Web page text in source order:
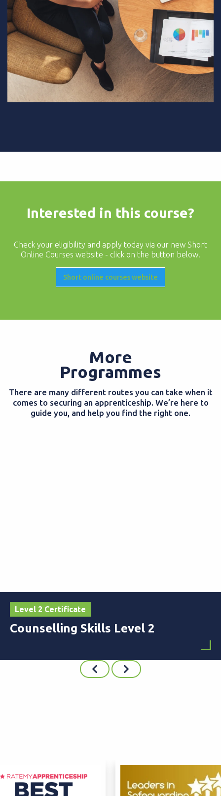
Interested in this course?
Check your eligibility and apply today via our new Short
Online Courses website - click on the button below.
Short online courses website
More
Programmes
There are many different routes you can take when it
comes to securing an apprenticeship. We’re here to
guide you, and help you find the right one.
Level 2 Certificate
Counselling Skills Level 2